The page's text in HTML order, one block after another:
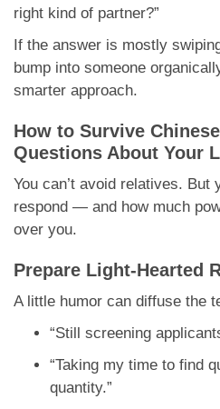
right kind of partner?”
If the answer is mostly
bump into someone
smarter approach.
How to Survive
Questions About Your
You can’t avoid relatives. But
respond — and how much
over you.
Prepare Light-Hearted
A little humor can diffuse the
“Still screening
“Taking my time to find
quantity.”